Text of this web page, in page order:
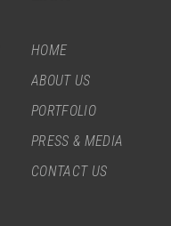
HOME
ABOUT US
PORTFOLIO
PRESS & MEDIA
CONTACT US